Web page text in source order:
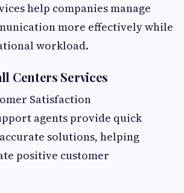
help companies manage
more effectively while
workload.
Centers Services
Satisfaction
agents provide quick
solutions, helping
positive customer